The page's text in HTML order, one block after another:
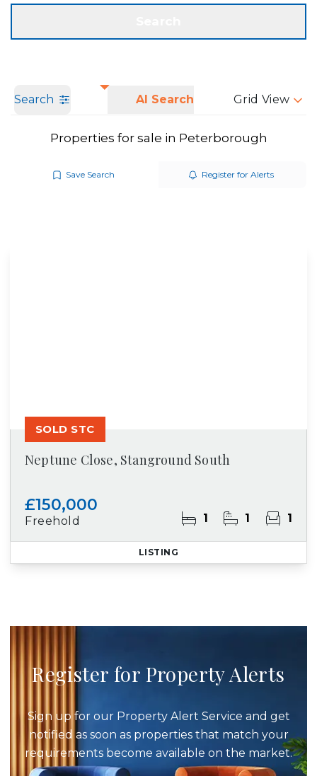
Search AI Search Grid View
Properties for sale in Peterborough
Save Search Register for Alerts
Neptune Close, Stanground South
£150,000
Freehold 1 1 1
SOLD STC
LISTING
Register for Property Alerts
Sign up for our Property Alert Service and get
notified as soon as properties that match your
requirements become available on the market.